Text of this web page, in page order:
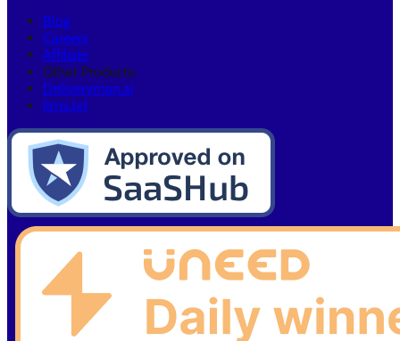
Blog
Careers
Affiliate
Other Products:
Deliveryman.ai
llms.txt